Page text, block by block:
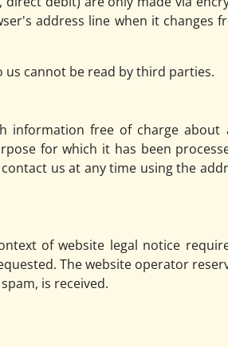
address line when it changes
cannot be read by third parties.
information free of charge about
for which it has been
us at any time using the
of website legal notice
The website operator
is received.